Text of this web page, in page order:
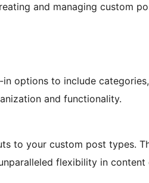
and managing custom
options to include
and functionality.
to your custom post types.
flexibility in content